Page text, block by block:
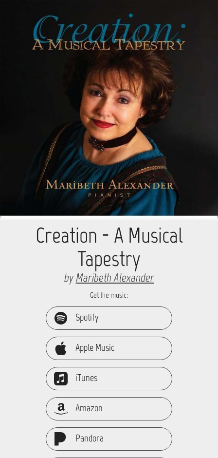
Creation - A Musical
Tapestry
byMaribeth Alexander
Get the music:
Spotify
Apple Music
iTunes
Amazon
Pandora